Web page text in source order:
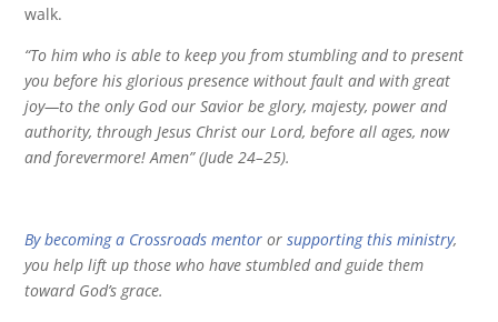
walk.
“To him who is able to keep you from stumbling and to present
you before his glorious presence without fault and with great
joy—to the only God our Savior be glory, majesty, power and
authority, through Jesus Christ our Lord, before all ages, now
and forevermore! Amen” (Jude 24–25).
By becoming a Crossroads mentor orsupporting this ministry,
you help lift up those who have stumbled and guide them
toward God’s grace.